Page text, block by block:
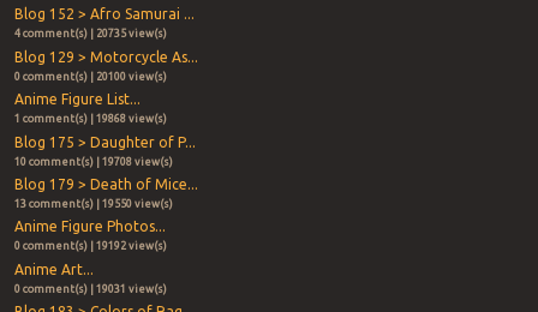
Blog 152 > Afro Samurai ...
4 comment(s) | 20735 view(s)
Blog 129 > Motorcycle As...
0 comment(s) | 20100 view(s)
Anime Figure List...
1 comment(s) | 19868 view(s)
Blog 175 > Daughter of P...
10 comment(s) | 19708 view(s)
Blog 179 > Death of Mice...
13 comment(s) | 19550 view(s)
Anime Figure Photos...
0 comment(s) | 19192 view(s)
Anime Art...
0 comment(s) | 19031 view(s)